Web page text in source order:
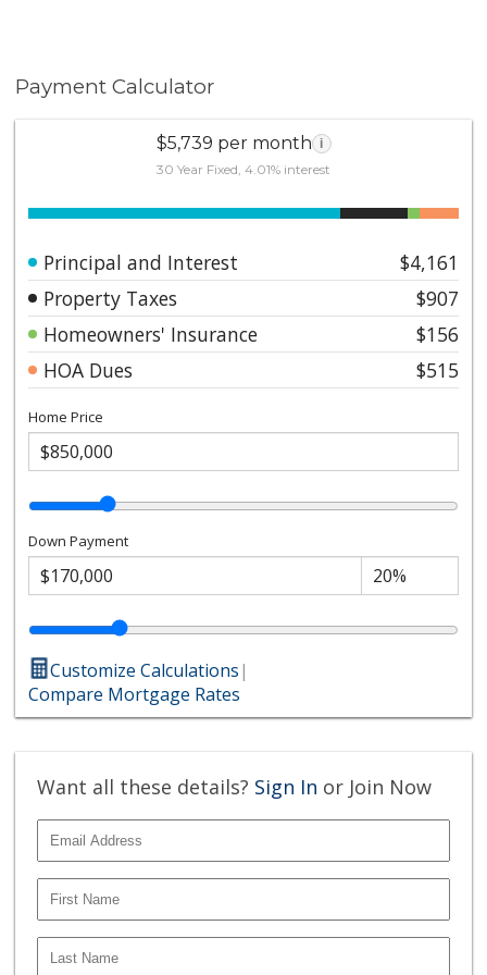
Payment Calculator
$5,739 per month i
30 Year Fixed, 4.01% interest
Principal and Interest
$4,161
Property Taxes
$907
Homeowners' Insurance
$156
HOA Dues
$515
Home Price
Down Payment
Customize Calculations|
Compare Mortgage Rates
Want all these details? Sign In or Join Now